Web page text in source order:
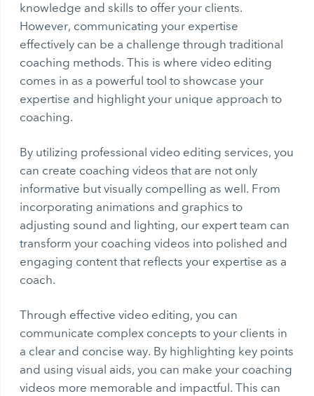
knowledge and skills to offer your clients.
However, communicating your expertise
effectively can be a challenge through traditional
coaching methods. This is where video editing
comes in as a powerful tool to showcase your
expertise and highlight your unique approach to
coaching.
By utilizing professional video editing services, you
can create coaching videos that are not only
informative but visually compelling as well. From
incorporating animations and graphics to
adjusting sound and lighting, our expert team can
transform your coaching videos into polished and
engaging content that reflects your expertise as a
coach.
Through effective video editing, you can
communicate complex concepts to your clients in
a clear and concise way. By highlighting key points
and using visual aids, you can make your coaching
videos more memorable and impactful. This can